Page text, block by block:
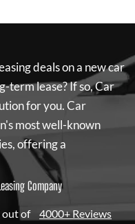
deals on a new car
term lease? If so,Car
for you.Car
most well-known
offering a
Company
out of 4000+ Reviews